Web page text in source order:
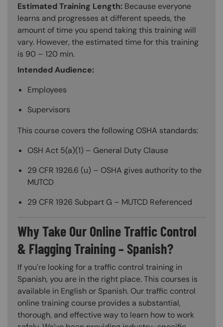
Estimated Training Length: Because everyone
learns and progresses at different speeds, the
amount of time you spend taking this training will
vary. However, the estimated time for this training
is 90 – 120 min.
Intended Audience:
Employees
Supervisors
This course covers the following OSHA standards:
OSH Act 5(a)(1) – General Duty Clause
29 CFR 1926.6 (u) – OSHA gives authority to the
MUTCD
29 CFR 1926 Subpart G – MUTCD Referenced
Why Take Our Online Traffic Control
& Flagging Training – Spanish?
If you're looking for a traffic control training in
Spanish, you are in the right place. This courses is
available in English or Spanish. Our traffic control
online training course provides a substantial,
thorough, and effective way to learn how to work